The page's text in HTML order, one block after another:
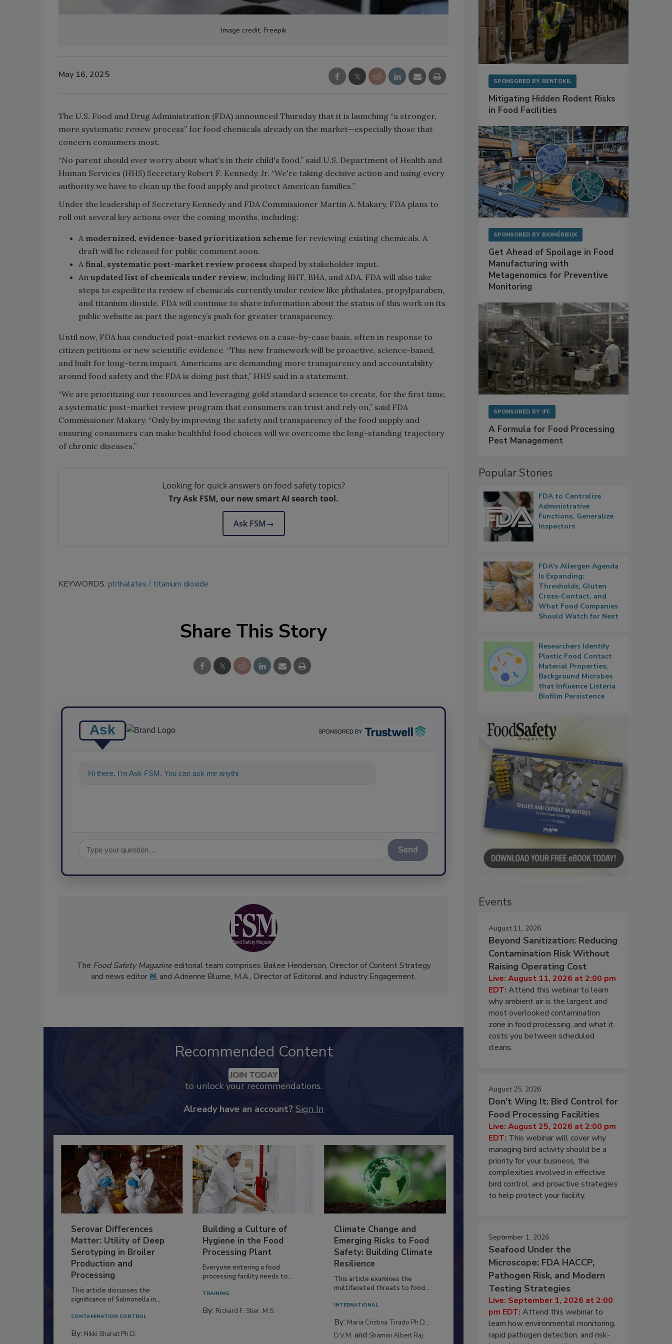
Image credit: Freepik
May 16, 2025
The U.S. Food and Drug Administration (FDA) announced Thursday that it is launching “a stronger,
more systematic review process” for food chemicals already on the market—especially those that
concern consumers most.
“No parent should ever worry about what's in their child's food,” said U.S. Department of Health and
Human Services (HHS) Secretary Robert F. Kennedy, Jr. “We're taking decisive action and using every
authority we have to clean up the food supply and protect American families.”
Under the leadership of Secretary Kennedy and FDA Commissioner Martin A. Makary, FDA plans to
roll out several key actions over the coming months, including:
A modernized, evidence-based prioritization scheme for reviewing existing chemicals. A
draft will be released for public comment soon.
A final, systematic post-market review process shaped by stakeholder input.
An updated list of chemicals under review, including BHT, BHA, and ADA. FDA will also take
steps to expedite its review of chemicals currently under review like phthalates, propylparaben,
and titanium dioxide. FDA will continue to share information about the status of this work on its
public website as part the agency’s push for greater transparency.
Until now, FDA has conducted post-market reviews on a case-by-case basis, often in response to
citizen petitions or new scientific evidence. “This new framework will be proactive, science-based,
and built for long-term impact. Americans are demanding more transparency and accountability
around food safety and the FDA is doing just that,” HHS said in a statement.
“We are prioritizing our resources and leveraging gold standard science to create, for the first time,
a systematic post-market review program that consumers can trust and rely on,” said FDA
Commissioner Makary. “Only by improving the safety and transparency of the food supply and
ensuring consumers can make healthful food choices will we overcome the long-standing trajectory
of chronic diseases.”
Looking for quick answers on food safety topics?
Try Ask FSM, our new smart AI search tool.
Ask FSM→
KEYWORDS: phthalates titanium dioxide
Share This Story
Ask SPONSORED BY
Hi there. I'm Ask FSM. You can ask me anything about science-based solutions f
Send
The Food Safety Magazineeditorial team comprises Bailee Henderson, Director of Content Strategy
and news editor ✉, and Adrienne Blume, M.A., Director of Editorial and Industry Engagement.
Recommended Content
JOIN TODAY
to unlock your recommendations.
Already have an account? Sign In
Serovar Differences
Matter: Utility of Deep
Serotyping in Broiler
Production and
Processing
This article discusses the
significance of Salmonella in...
CONTAMINATION CONTROL
By: Nikki Shariat Ph.D.
Building a Culture of
Hygiene in the Food
Processing Plant
Everyone entering a food
processing facility needs to...
TRAINING
By: Richard F. Stier, M.S.
Climate Change and
Emerging Risks to Food
Safety: Building Climate
Resilience
This article examines the
multifaceted threats to food...
INTERNATIONAL
By: Maria Cristina Tirado Ph.D.,
D.V.M. and Shamini Albert Raj
SPONSORED BY RENTOKIL
Mitigating Hidden Rodent Risks
in Food Facilities
SPONSORED BY BIOMÉRIEUX
Get Ahead of Spoilage in Food
Manufacturing with
Metagenomics for Preventive
Monitoring
SPONSORED BY IFC
A Formula for Food Processing
Pest Management
Popular Stories
FDA to Centralize
Administrative
Functions, Generalize
Inspectors
FDA's Allergen Agenda
Is Expanding:
Thresholds, Gluten
Cross-Contact, and
What Food Companies
Should Watch for Next
Researchers Identify
Plastic Food Contact
Material Properties,
Background Microbes
that Influence Listeria
Biofilm Persistence
Events
August 11, 2026
Beyond Sanitization: Reducing
Contamination Risk Without
Raising Operating Cost
Live: August 11, 2026 at 2:00 pm
EDT: Attend this webinar to learn
why ambient air is the largest and
most overlooked contamination
zone in food processing, and what it
costs you between scheduled
cleans.
August 25, 2026
Don’t Wing It: Bird Control for
Food Processing Facilities
Live: August 25, 2026 at 2:00 pm
EDT: This webinar will cover why
managing bird activity should be a
priority for your business, the
complexities involved in effective
bird control, and proactive strategies
to help protect your facility.
September 1, 2026
Seafood Under the
Microscope: FDA HACCP,
Pathogen Risk, and Modern
Testing Strategies
Live: September 1, 2026 at 2:00
pm EDT: Attend this webinar to
learn how environmental monitoring,
rapid pathogen detection, and risk-